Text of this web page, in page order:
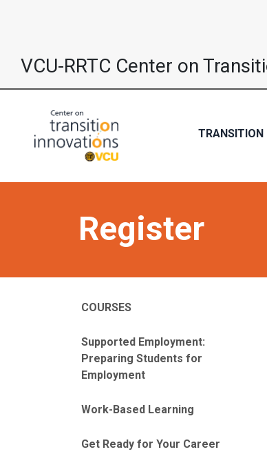
VCU-RRTC Center on
TRANSITION
Register
COURSES
Supported Employment:
Preparing Students for
Employment
Work-Based Learning
Get Ready for Your Career